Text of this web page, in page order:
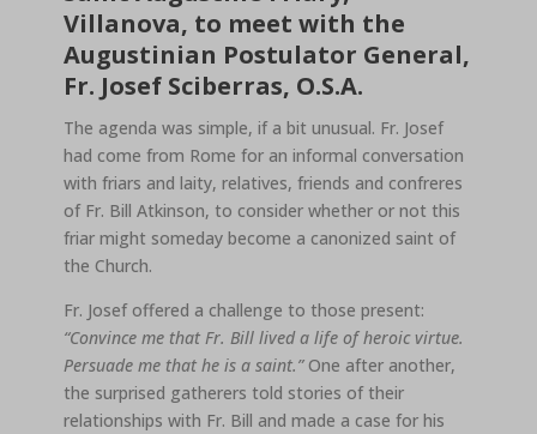
Villanova, to meet with the
Augustinian Postulator General,
Fr. Josef Sciberras, O.S.A.
The agenda was simple, if a bit unusual. Fr. Josef
had come from Rome for an informal conversation
with friars and laity, relatives, friends and confreres
of Fr. Bill Atkinson, to consider whether or not this
friar might someday become a canonized saint of
the Church.
Fr. Josef offered a challenge to those present:
“Convince me that Fr. Bill lived a life of heroic virtue.
Persuade me that he is a saint.”One after another,
the surprised gatherers told stories of their
relationships with Fr. Bill and made a case for his